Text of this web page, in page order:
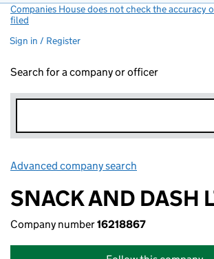
Companies House does not check the accuracy
filed
Sign in / Register
Search for a company or officer
Advanced company search
SNACK AND DASH
Company number16218867